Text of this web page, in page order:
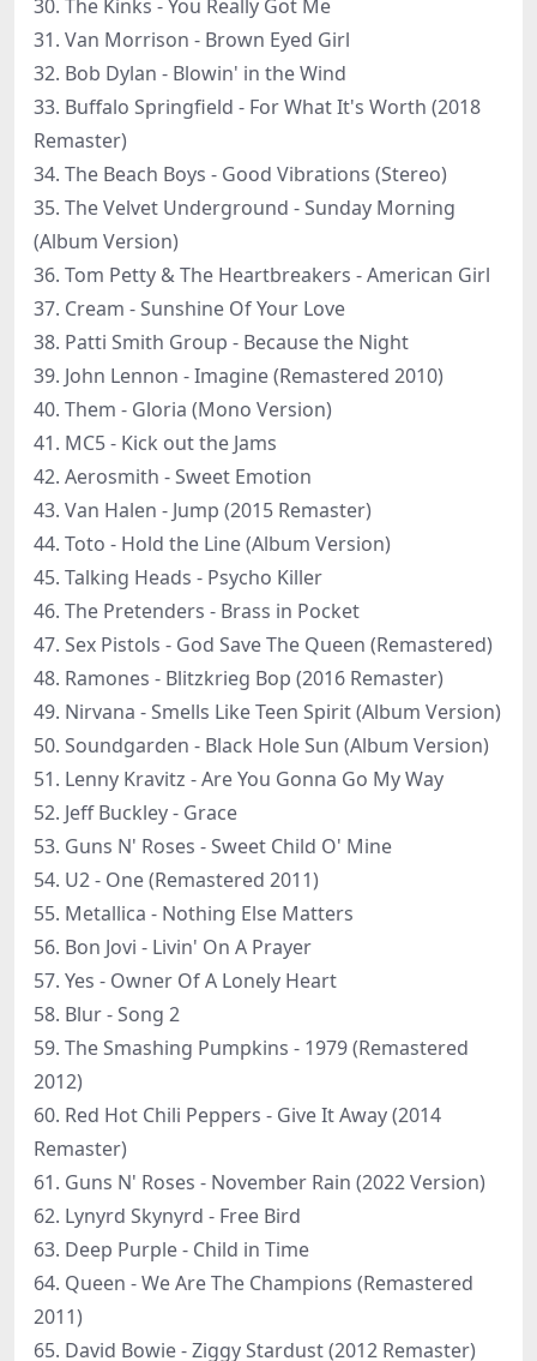
30. The Kinks - You Really Got Me
31. Van Morrison - Brown Eyed Girl
32. Bob Dylan - Blowin' in the Wind
33. Buffalo Springfield - For What It's Worth (2018
Remaster)
34. The Beach Boys - Good Vibrations (Stereo)
35. The Velvet Underground - Sunday Morning
(Album Version)
36. Tom Petty & The Heartbreakers - American Girl
37. Cream - Sunshine Of Your Love
38. Patti Smith Group - Because the Night
39. John Lennon - Imagine (Remastered 2010)
40. Them - Gloria (Mono Version)
41. MC5 - Kick out the Jams
42. Aerosmith - Sweet Emotion
43. Van Halen - Jump (2015 Remaster)
44. Toto - Hold the Line (Album Version)
45. Talking Heads - Psycho Killer
46. The Pretenders - Brass in Pocket
47. Sex Pistols - God Save The Queen (Remastered)
48. Ramones - Blitzkrieg Bop (2016 Remaster)
49. Nirvana - Smells Like Teen Spirit (Album Version)
50. Soundgarden - Black Hole Sun (Album Version)
51. Lenny Kravitz - Are You Gonna Go My Way
52. Jeff Buckley - Grace
53. Guns N' Roses - Sweet Child O' Mine
54. U2 - One (Remastered 2011)
55. Metallica - Nothing Else Matters
56. Bon Jovi - Livin' On A Prayer
57. Yes - Owner Of A Lonely Heart
58. Blur - Song 2
59. The Smashing Pumpkins - 1979 (Remastered
2012)
60. Red Hot Chili Peppers - Give It Away (2014
Remaster)
61. Guns N' Roses - November Rain (2022 Version)
62. Lynyrd Skynyrd - Free Bird
63. Deep Purple - Child in Time
64. Queen - We Are The Champions (Remastered
2011)
65. David Bowie - Ziggy Stardust (2012 Remaster)